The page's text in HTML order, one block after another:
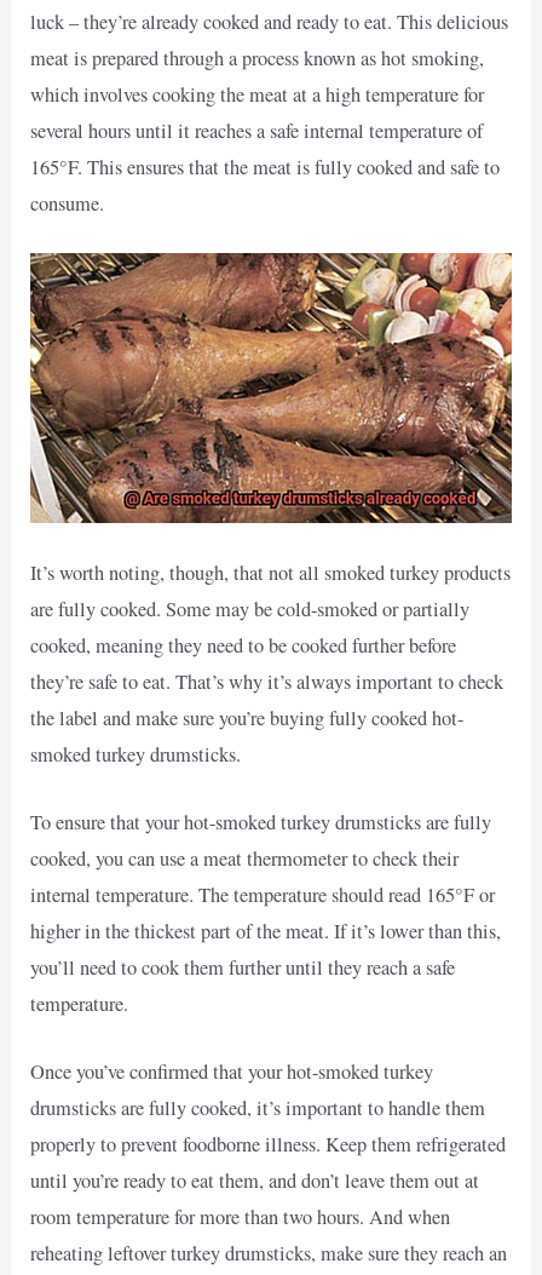
luck – they’re already cooked and ready to eat. This delicious
meat is prepared through a process known as hot smoking,
which involves cooking the meat at a high temperature for
several hours until it reaches a safe internal temperature of
165°F. This ensures that the meat is fully cooked and safe to
consume.
It’s worth noting, though, that not all smoked turkey products
are fully cooked. Some may be cold-smoked or partially
cooked, meaning they need to be cooked further before
they’re safe to eat. That’s why it’s always important to check
the label and make sure you’re buying fully cooked hot-
smoked turkey drumsticks.
To ensure that your hot-smoked turkey drumsticks are fully
cooked, you can use a meat thermometer to check their
internal temperature. The temperature should read 165°F or
higher in the thickest part of the meat. If it’s lower than this,
you’ll need to cook them further until they reach a safe
temperature.
Once you’ve confirmed that your hot-smoked turkey
drumsticks are fully cooked, it’s important to handle them
properly to prevent foodborne illness. Keep them refrigerated
until you’re ready to eat them, and don’t leave them out at
room temperature for more than two hours. And when
reheating leftover turkey drumsticks, make sure they reach an